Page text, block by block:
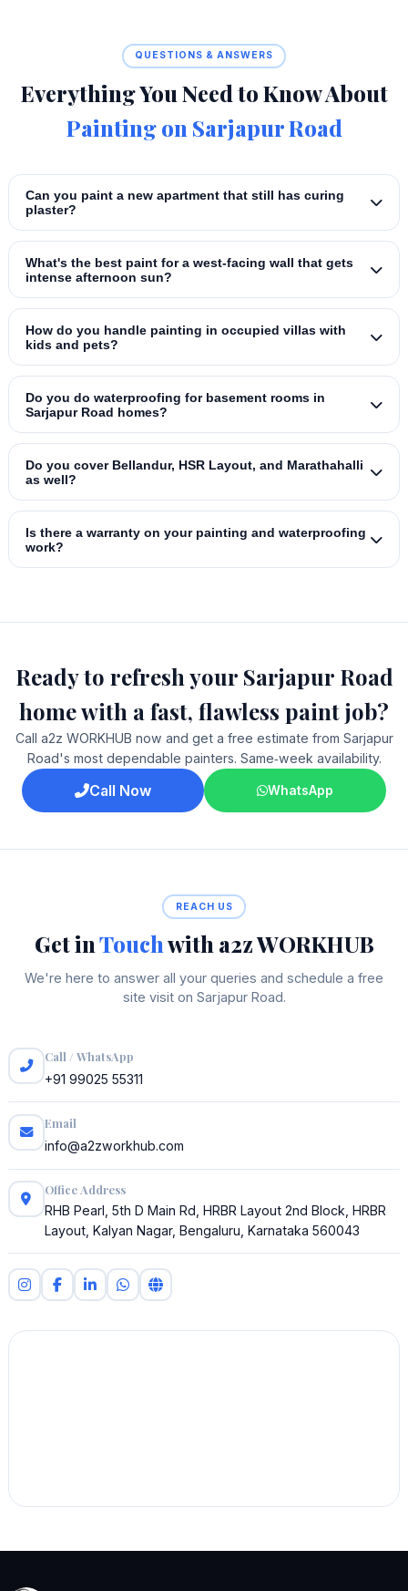
QUESTIONS & ANSWERS
Everything You Need to Know About
Painting on Sarjapur Road
Can you paint a new apartment that still has curing
plaster?
What's the best paint for a west‑facing wall that gets
intense afternoon sun?
How do you handle painting in occupied villas with
kids and pets?
Do you do waterproofing for basement rooms in
Sarjapur Road homes?
Do you cover Bellandur, HSR Layout, and Marathahalli
as well?
Is there a warranty on your painting and waterproofing
work?
Ready to refresh your Sarjapur Road
home with a fast, flawless paint job?
Call a2z WORKHUB now and get a free estimate from Sarjapur
Road's most dependable painters. Same‑week availability.
Call Now WhatsApp
REACH US
Get inTouchwith a2z WORKHUB
We're here to answer all your queries and schedule a free
site visit on Sarjapur Road.
Call / WhatsApp
+91 99025 55311
Email
info@a2zworkhub.com
Office Address
RHB Pearl, 5th D Main Rd, HRBR Layout 2nd Block, HRBR
Layout, Kalyan Nagar, Bengaluru, Karnataka 560043